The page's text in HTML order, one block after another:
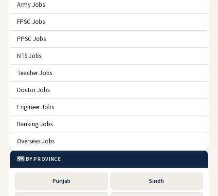
Army Jobs
FPSC Jobs
PPSC Jobs
NTS Jobs
Teacher Jobs
Doctor Jobs
Engineer Jobs
Banking Jobs
Overseas Jobs
🗺️ BY PROVINCE
Punjab Sindh